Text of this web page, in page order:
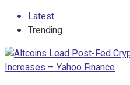
Latest
Trending